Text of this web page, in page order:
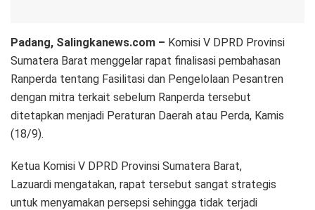
Padang, Salingkanews.com – Komisi V DPRD Provinsi
Sumatera Barat menggelar rapat finalisasi pembahasan
Ranperda tentang Fasilitasi dan Pengelolaan Pesantren
dengan mitra terkait sebelum Ranperda tersebut
ditetapkan menjadi Peraturan Daerah atau Perda, Kamis
(18/9).
Ketua Komisi V DPRD Provinsi Sumatera Barat,
Lazuardi mengatakan, rapat tersebut sangat strategis
untuk menyamakan persepsi sehingga tidak terjadi